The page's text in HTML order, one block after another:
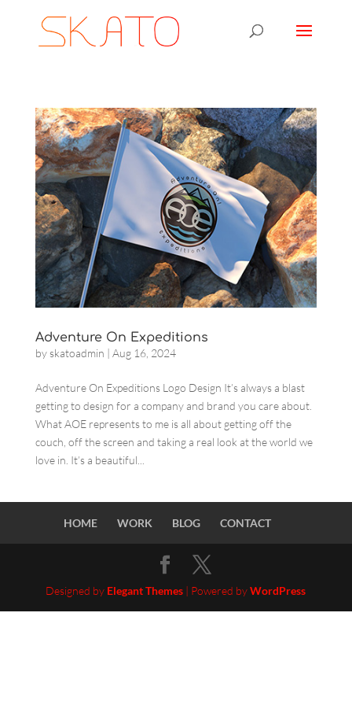
Adventure On Expeditions
by skatoadmin Aug 16, 2024
Adventure On Expeditions Logo Design It’s always a blast
getting to design for a company and brand you care about.
What AOE represents to me is all about getting off the
couch, off the screen and taking a real look at the world we
love in. It’s a beautiful...
HOME WORK BLOG CONTACT
Designed by Elegant Themes | Powered byWordPress